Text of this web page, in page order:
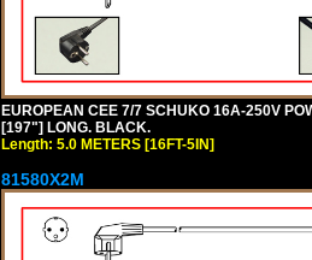
EUROPEAN CEE 7/7 SCHUKO 16A-250V
[197"] LONG. BLACK.
Length: 5.0 METERS [16FT-5IN]
81580X2M